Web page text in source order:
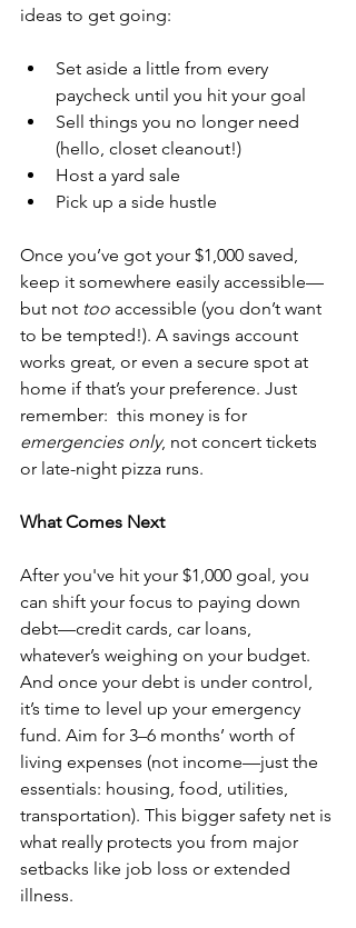
ideas to get going:
Set aside a little from every
paycheck until you hit your goal
Sell things you no longer need
(hello, closet cleanout!)
Host a yard sale
Pick up a side hustle
Once you’ve got your $1,000 saved,
keep it somewhere easily accessible—
but not too accessible (you don’t want
to be tempted!). A savings account
works great, or even a secure spot at
home if that’s your preference. Just
remember:  this money is for
emergencies only, not concert tickets
or late-night pizza runs.
What Comes Next
After you've hit your $1,000 goal, you
can shift your focus to paying down
debt—credit cards, car loans,
whatever’s weighing on your budget.
And once your debt is under control,
it’s time to level up your emergency
fund. Aim for 3–6 months’ worth of
living expenses (not income—just the
essentials: housing, food, utilities,
transportation). This bigger safety net is
what really protects you from major
setbacks like job loss or extended
illness.